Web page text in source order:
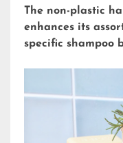
The non-plastic
enhances its
specific shampoo